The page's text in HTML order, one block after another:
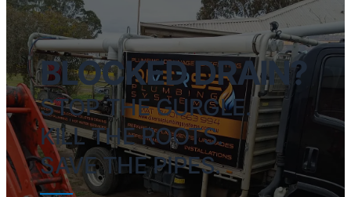
BLOCKED DRAIN?
STOP THE GURGLE.
KILL THE ROOTS.
SAVE THE PIPES.